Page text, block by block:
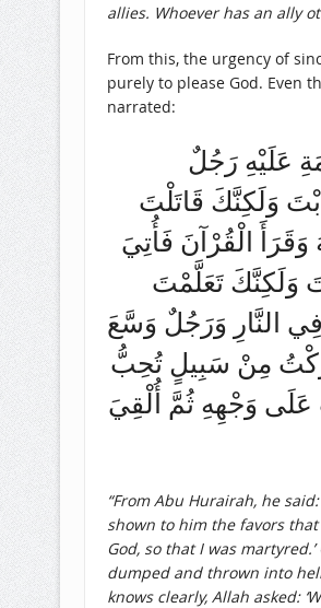
allies. Whoever has an ally
From this, the urgency of
purely to please God. Even
narrated:
عَلَيْهِ رَجُلٌ
وَلَكِنَّكَ قَاتَلْتَ
الْقُرْآنَ فَأُتِيَ
وَلَكِنَّكَ تَعَلَّمْتَ
النَّارِ وَرَجُلٌ وَسَّعَ
تَرَكْتُ مِنْ سَبِيلٍ تُحِبُّ
عَلَى وَجْهِهِ ثُمَّ أُلْقِيَ
“From Abu Hurairah, he
shown to him the favors that
God, so that I was
dumped and thrown into
knows clearly, Allah asked: